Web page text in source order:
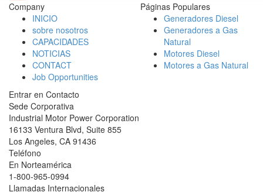
Company
INICIO
sobre nosotros
CAPACIDADES
NOTICIAS
CONTACT
Job Opportunities
Páginas Populares
Generadores Diesel
Generadores a Gas
Natural
Motores Diesel
Motores a Gas Natural
Entrar en Contacto
Sede Corporativa
Industrial Motor Power Corporation
16133 Ventura Blvd, Suite 855
Los Angeles, CA 91436
Teléfono
En Norteamérica
1-800-965-0994
Llamadas Internacionales